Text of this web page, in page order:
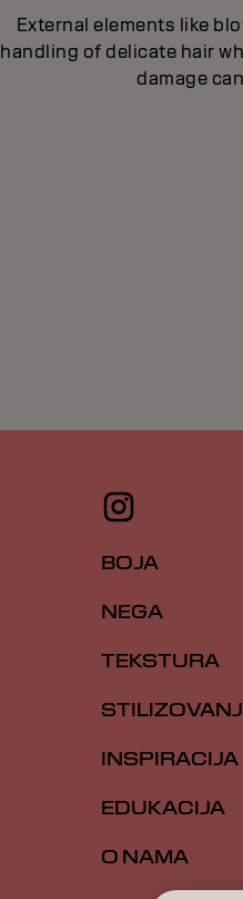
External elements like
handling of delicate hair
damage
BOJA
NEGA
TEKSTURA
INSPIRACIJA
EDUKACIJA
O NAMA